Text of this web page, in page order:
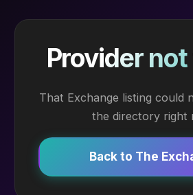
Provider
That Exchange listing could
the directory right
Back to The